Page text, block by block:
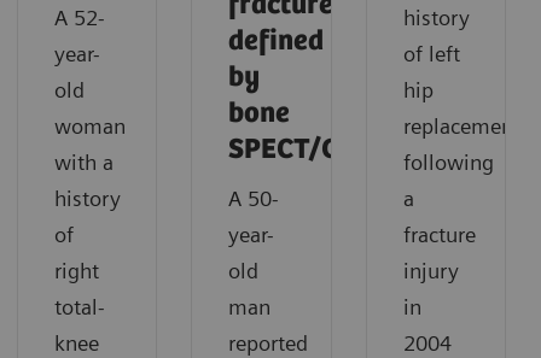
A 52-
year-
old
woman
with a
history
of
right
total-
knee
defined
by
bone
SPECT/CT
A 50-
year-
old
man
reported
history
of left
hip
replacement
following
a
fracture
injury
in
2004